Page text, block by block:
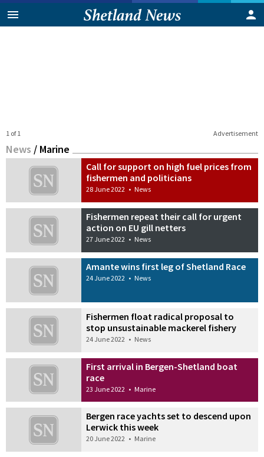
Advertisement
1 of 1
News / Marine
Call for support on high fuel prices from
fishermen and politicians
28 June 2022 • News
Fishermen repeat their call for urgent
action on EU gill netters
27 June 2022 • News
Amante wins first leg of Shetland Race
24 June 2022 • News
Fishermen float radical proposal to
stop unsustainable mackerel fishery
24 June 2022 • News
First arrival in Bergen-Shetland boat
race
23 June 2022 • Marine
Bergen race yachts set to descend upon
Lerwick this week
20 June 2022 • Marine